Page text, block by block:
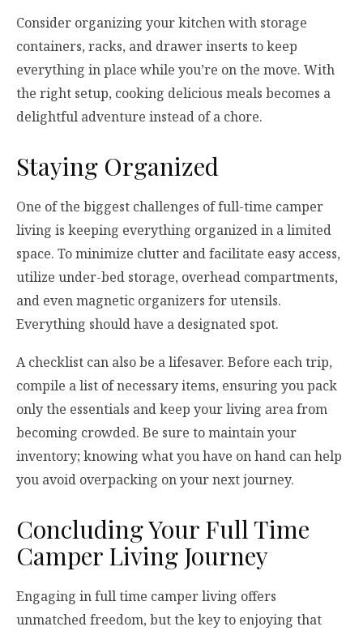
Consider organizing your kitchen with storage
containers, racks, and drawer inserts to keep
everything in place while you’re on the move. With
the right setup, cooking delicious meals becomes a
delightful adventure instead of a chore.
Staying Organized
One of the biggest challenges of full-time camper
living is keeping everything organized in a limited
space. To minimize clutter and facilitate easy access,
utilize under-bed storage, overhead compartments,
and even magnetic organizers for utensils.
Everything should have a designated spot.
A checklist can also be a lifesaver. Before each trip,
compile a list of necessary items, ensuring you pack
only the essentials and keep your living area from
becoming crowded. Be sure to maintain your
inventory; knowing what you have on hand can help
you avoid overpacking on your next journey.
Concluding Your Full Time
Camper Living Journey
Engaging in full time camper living offers
unmatched freedom, but the key to enjoying that